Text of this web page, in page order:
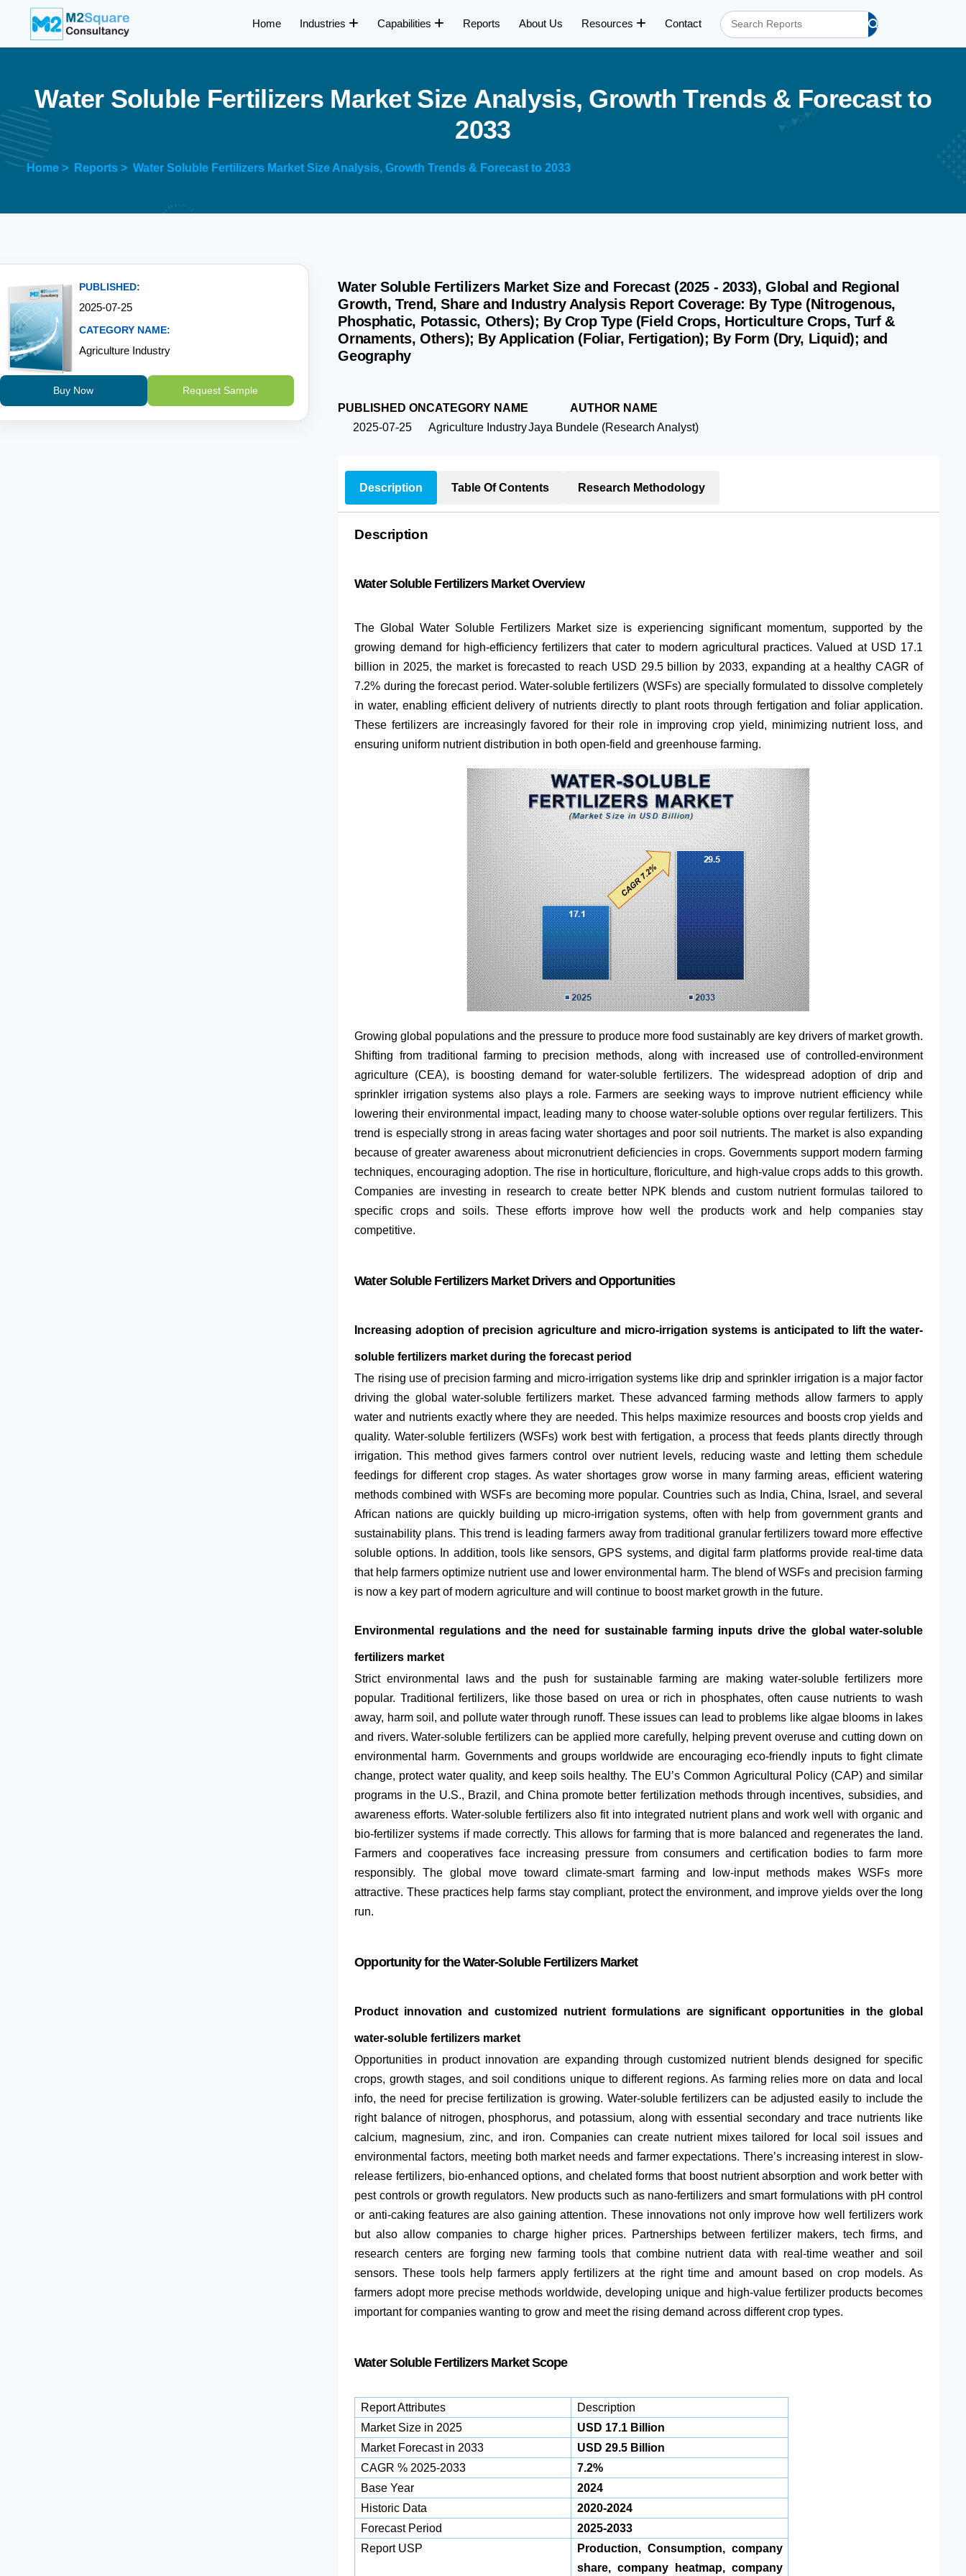
Home Industries Capabilities Reports About Us Resources Contact
Water Soluble Fertilizers Market Size Analysis, Growth Trends & Forecast to
2033
Home > Reports > Water Soluble Fertilizers Market Size Analysis, Growth Trends & Forecast to 2033
PUBLISHED:
2025-07-25
CATEGORY NAME:
Agriculture Industry
Buy Now Request Sample
Water Soluble Fertilizers Market Size and Forecast (2025 - 2033), Global and Regional
Growth, Trend, Share and Industry Analysis Report Coverage: By Type (Nitrogenous,
Phosphatic, Potassic, Others); By Crop Type (Field Crops, Horticulture Crops, Turf &
Ornaments, Others); By Application (Foliar, Fertigation); By Form (Dry, Liquid); and
Geography
PUBLISHED ON
2025-07-25
CATEGORY NAME
Agriculture Industry
AUTHOR NAME
Jaya Bundele (Research Analyst)
Description Table Of Contents Research Methodology
Description
Water Soluble Fertilizers Market Overview
The Global Water Soluble Fertilizers Market size is experiencing significant momentum, supported by the
growing demand for high-efficiency fertilizers that cater to modern agricultural practices. Valued at USD 17.1
billion in 2025, the market is forecasted to reach USD 29.5 billion by 2033, expanding at a healthy CAGR of
7.2% during the forecast period. Water-soluble fertilizers (WSFs) are specially formulated to dissolve completely
in water, enabling efficient delivery of nutrients directly to plant roots through fertigation and foliar application.
These fertilizers are increasingly favored for their role in improving crop yield, minimizing nutrient loss, and
ensuring uniform nutrient distribution in both open-field and greenhouse farming.
Growing global populations and the pressure to produce more food sustainably are key drivers of market growth.
Shifting from traditional farming to precision methods, along with increased use of controlled-environment
agriculture (CEA), is boosting demand for water-soluble fertilizers. The widespread adoption of drip and
sprinkler irrigation systems also plays a role. Farmers are seeking ways to improve nutrient efficiency while
lowering their environmental impact, leading many to choose water-soluble options over regular fertilizers. This
trend is especially strong in areas facing water shortages and poor soil nutrients. The market is also expanding
because of greater awareness about micronutrient deficiencies in crops. Governments support modern farming
techniques, encouraging adoption. The rise in horticulture, floriculture, and high-value crops adds to this growth.
Companies are investing in research to create better NPK blends and custom nutrient formulas tailored to
specific crops and soils. These efforts improve how well the products work and help companies stay
competitive.
Water Soluble Fertilizers Market Drivers and Opportunities
Increasing adoption of precision agriculture and micro-irrigation systems is anticipated to lift the water-
soluble fertilizers market during the forecast period
The rising use of precision farming and micro-irrigation systems like drip and sprinkler irrigation is a major factor
driving the global water-soluble fertilizers market. These advanced farming methods allow farmers to apply
water and nutrients exactly where they are needed. This helps maximize resources and boosts crop yields and
quality. Water-soluble fertilizers (WSFs) work best with fertigation, a process that feeds plants directly through
irrigation. This method gives farmers control over nutrient levels, reducing waste and letting them schedule
feedings for different crop stages. As water shortages grow worse in many farming areas, efficient watering
methods combined with WSFs are becoming more popular. Countries such as India, China, Israel, and several
African nations are quickly building up micro-irrigation systems, often with help from government grants and
sustainability plans. This trend is leading farmers away from traditional granular fertilizers toward more effective
soluble options. In addition, tools like sensors, GPS systems, and digital farm platforms provide real-time data
that help farmers optimize nutrient use and lower environmental harm. The blend of WSFs and precision farming
is now a key part of modern agriculture and will continue to boost market growth in the future.
Environmental regulations and the need for sustainable farming inputs drive the global water-soluble
fertilizers market
Strict environmental laws and the push for sustainable farming are making water-soluble fertilizers more
popular. Traditional fertilizers, like those based on urea or rich in phosphates, often cause nutrients to wash
away, harm soil, and pollute water through runoff. These issues can lead to problems like algae blooms in lakes
and rivers. Water-soluble fertilizers can be applied more carefully, helping prevent overuse and cutting down on
environmental harm. Governments and groups worldwide are encouraging eco-friendly inputs to fight climate
change, protect water quality, and keep soils healthy. The EU’s Common Agricultural Policy (CAP) and similar
programs in the U.S., Brazil, and China promote better fertilization methods through incentives, subsidies, and
awareness efforts. Water-soluble fertilizers also fit into integrated nutrient plans and work well with organic and
bio-fertilizer systems if made correctly. This allows for farming that is more balanced and regenerates the land.
Farmers and cooperatives face increasing pressure from consumers and certification bodies to farm more
responsibly. The global move toward climate-smart farming and low-input methods makes WSFs more
attractive. These practices help farms stay compliant, protect the environment, and improve yields over the long
run.
Opportunity for the Water-Soluble Fertilizers Market
Product innovation and customized nutrient formulations are significant opportunities in the global
water-soluble fertilizers market
Opportunities in product innovation are expanding through customized nutrient blends designed for specific
crops, growth stages, and soil conditions unique to different regions. As farming relies more on data and local
info, the need for precise fertilization is growing. Water-soluble fertilizers can be adjusted easily to include the
right balance of nitrogen, phosphorus, and potassium, along with essential secondary and trace nutrients like
calcium, magnesium, zinc, and iron. Companies can create nutrient mixes tailored for local soil issues and
environmental factors, meeting both market needs and farmer expectations. There’s increasing interest in slow-
release fertilizers, bio-enhanced options, and chelated forms that boost nutrient absorption and work better with
pest controls or growth regulators. New products such as nano-fertilizers and smart formulations with pH control
or anti-caking features are also gaining attention. These innovations not only improve how well fertilizers work
but also allow companies to charge higher prices. Partnerships between fertilizer makers, tech firms, and
research centers are forging new farming tools that combine nutrient data with real-time weather and soil
sensors. These tools help farmers apply fertilizers at the right time and amount based on crop models. As
farmers adopt more precise methods worldwide, developing unique and high-value fertilizer products becomes
important for companies wanting to grow and meet the rising demand across different crop types.
Water Soluble Fertilizers Market Scope
Report Attributes
Description
Market Size in 2025
USD 17.1 Billion
Market Forecast in 2033
USD 29.5 Billion
CAGR % 2025-2033
7.2%
Base Year
2024
Historic Data
2020-2024
Forecast Period
2025-2033
Report USP
Production, Consumption, company
share, company heatmap, company